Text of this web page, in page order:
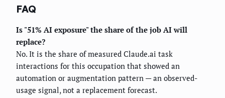
FAQ
Is "51% AI exposure" the share of the job AI will
replace?
No. It is the share of measured Claude.ai task
interactions for this occupation that showed an
automation or augmentation pattern — an observed-
usage signal, not a replacement forecast.